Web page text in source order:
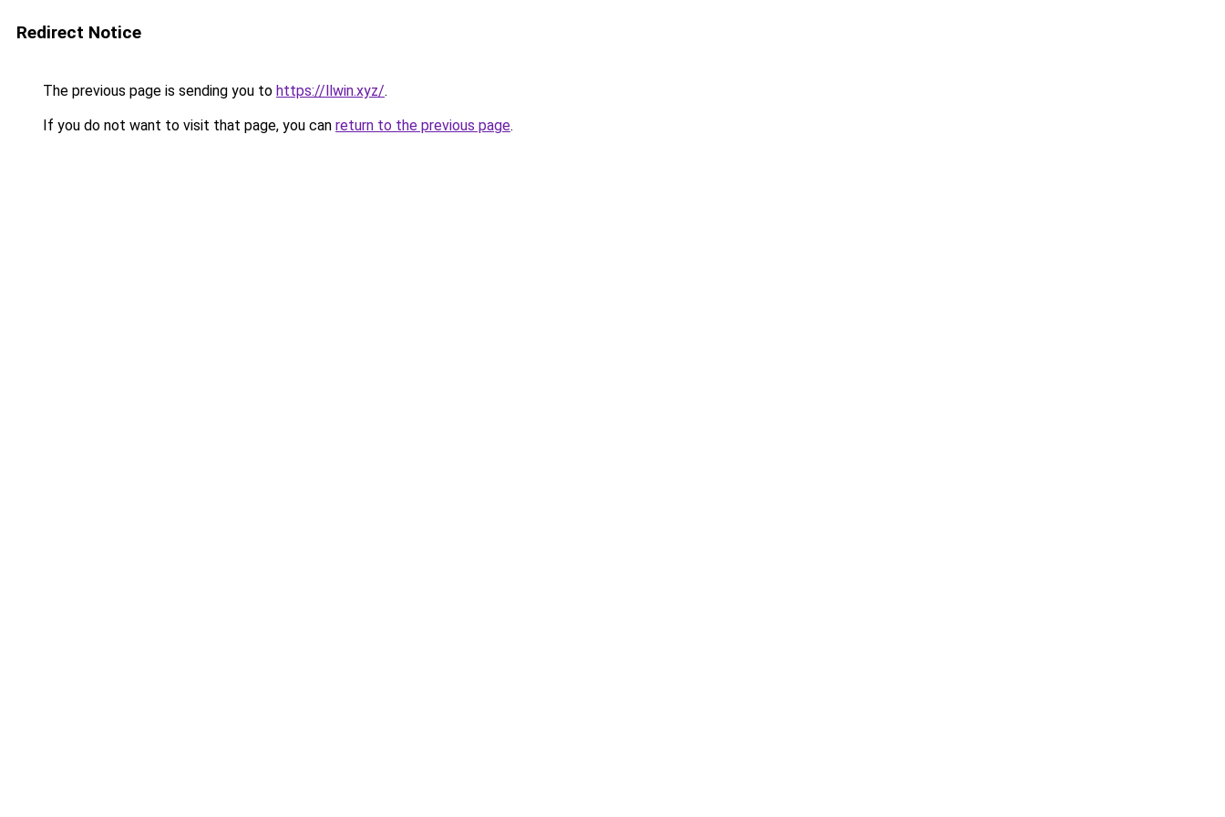
Redirect Notice
The previous page is sending you to https://llwin.xyz/.
If you do not want to visit that page, you can return to the previous page.